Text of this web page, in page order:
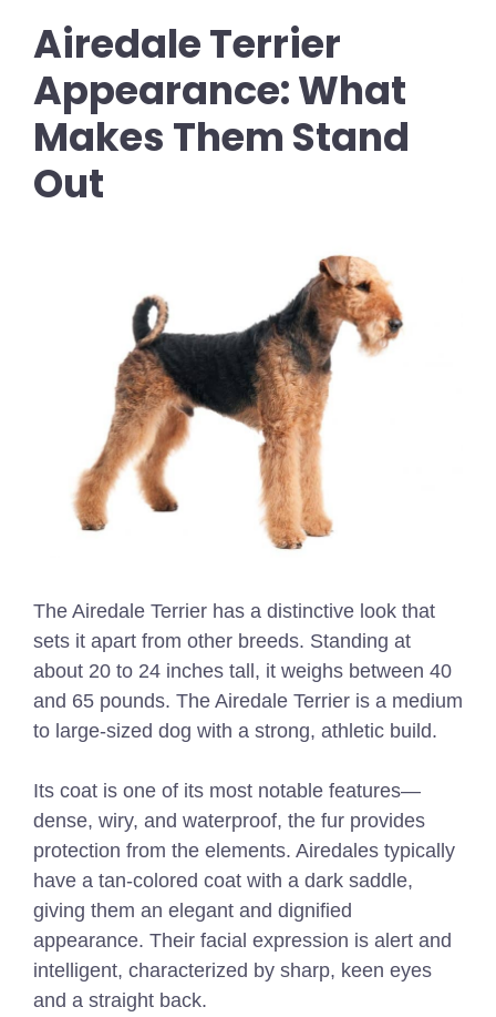
Airedale Terrier
Appearance: What
Makes Them Stand
Out
The Airedale Terrier has a distinctive look that
sets it apart from other breeds. Standing at
about 20 to 24 inches tall, it weighs between 40
and 65 pounds. The Airedale Terrier is a medium
to large-sized dog with a strong, athletic build.
Its coat is one of its most notable features—
dense, wiry, and waterproof, the fur provides
protection from the elements. Airedales typically
have a tan-colored coat with a dark saddle,
giving them an elegant and dignified
appearance. Their facial expression is alert and
intelligent, characterized by sharp, keen eyes
and a straight back.